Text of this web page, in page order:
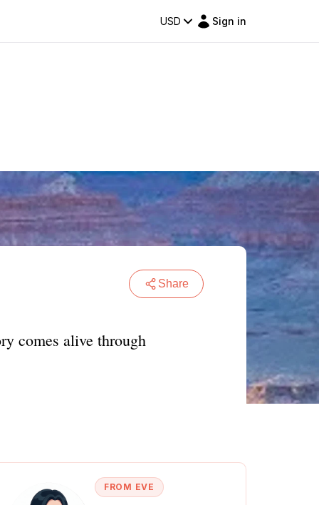
USD Sign in
Share
comes alive through
FROM EVE